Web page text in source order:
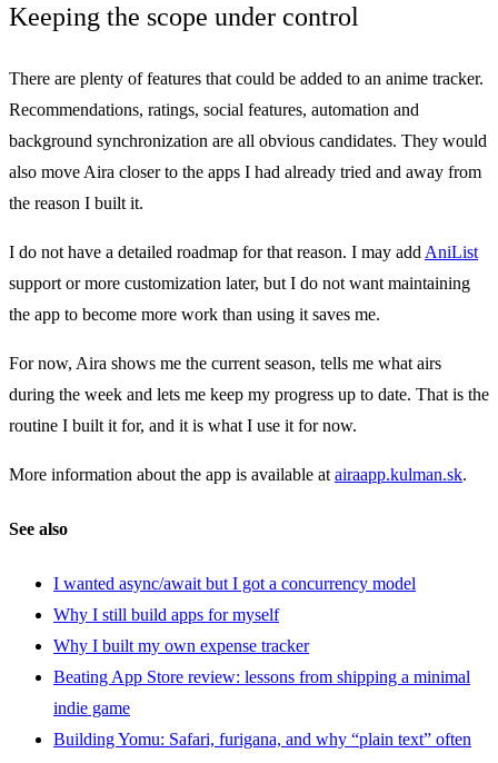
Keeping the scope under control
There are plenty of features that could be added to an anime tracker.
Recommendations, ratings, social features, automation and
background synchronization are all obvious candidates. They would
also move Aira closer to the apps I had already tried and away from
the reason I built it.
I do not have a detailed roadmap for that reason. I may add AniList
support or more customization later, but I do not want maintaining
the app to become more work than using it saves me.
For now, Aira shows me the current season, tells me what airs
during the week and lets me keep my progress up to date. That is the
routine I built it for, and it is what I use it for now.
More information about the app is available at airaapp.kulman.sk.
See also
I wanted async/await but I got a concurrency model
Why I still build apps for myself
Why I built my own expense tracker
Beating App Store review: lessons from shipping a minimal
indie game
Building Yomu: Safari, furigana, and why “plain text” often